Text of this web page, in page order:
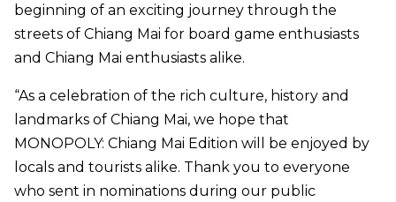
beginning of an exciting journey through the
streets of Chiang Mai for board game enthusiasts
and Chiang Mai enthusiasts alike.
“As a celebration of the rich culture, history and
landmarks of Chiang Mai, we hope that
MONOPOLY: Chiang Mai Edition will be enjoyed by
locals and tourists alike. Thank you to everyone
who sent in nominations during our public